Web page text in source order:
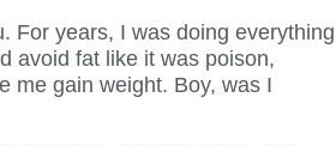
For years, I was doing everything
avoid fat like it was poison,
me gain weight. Boy, was I